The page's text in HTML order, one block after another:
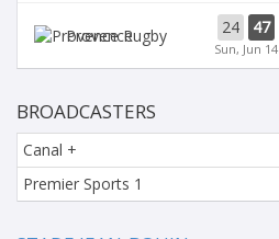
Provence 24 47
Sun, Jun 14
BROADCASTERS
Canal +
Premier Sports 1